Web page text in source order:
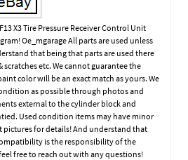
X3 Tire Pressure Receiver Control Unit
Oe_mgarage All parts are used unless
that being that parts are used there
scratches etc. We cannot guarantee the
color will be an exact match as yours. We
as possible through photos and
external to the cylinder block and
Used condition items may have minor
pictures for details! And understand that
is the responsibility of the
free to reach out with any questions!